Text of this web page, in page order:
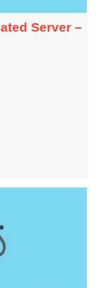
Server –